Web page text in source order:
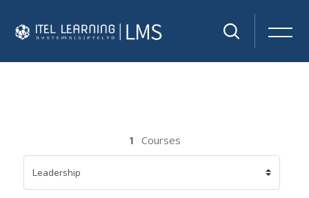
1 Courses